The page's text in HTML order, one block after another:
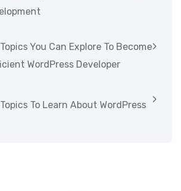
You Can Explore To Become
WordPress Developer
To Learn About WordPress